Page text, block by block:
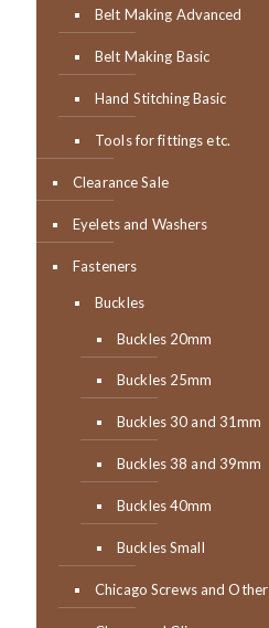
Belt Making Advanced
Belt Making Basic
Hand Stitching Basic
Tools for fittings etc.
Clearance Sale
Eyelets and Washers
Fasteners
Buckles
Buckles 20mm
Buckles 25mm
Buckles 30 and 31mm
Buckles 38 and 39mm
Buckles 40mm
Buckles Small
Chicago Screws and Other